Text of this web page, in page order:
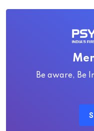
Be aware, Be